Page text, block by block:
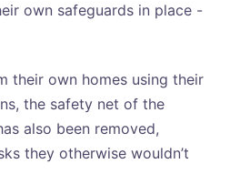
own safeguards in place -
their own homes using their
the safety net of the
also been removed,
they otherwise wouldn’t